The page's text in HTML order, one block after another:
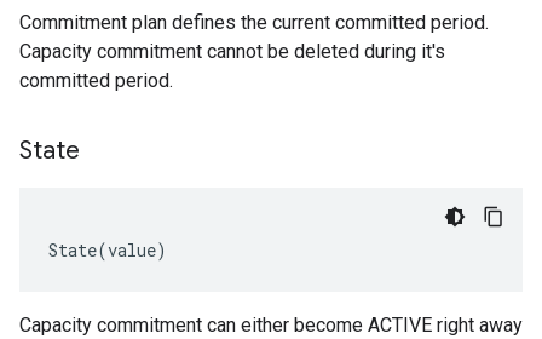
Commitment plan defines the current committed period.
Capacity commitment cannot be deleted during it's
committed period.
State
State(value)
Capacity commitment can either become ACTIVE right away